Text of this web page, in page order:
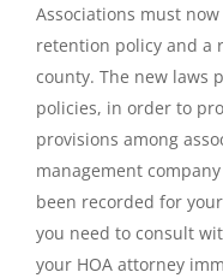
Associations must
retention policy and a
county. The new laws
policies, in order to
provisions among
management
been recorded for
you need to consult
your HOA attorney